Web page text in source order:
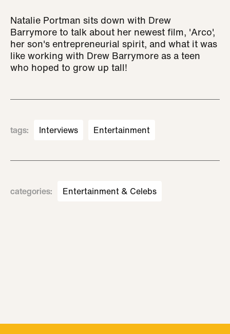
Natalie Portman sits down with Drew
Barrymore to talk about her newest film, 'Arco',
her son's entrepreneurial spirit, and what it was
like working with Drew Barrymore as a teen
who hoped to grow up tall!
tags: Interviews Entertainment
categories: Entertainment & Celebs